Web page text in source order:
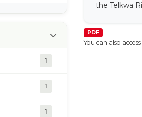
1
1
1
the Telkwa
PDF
You can also